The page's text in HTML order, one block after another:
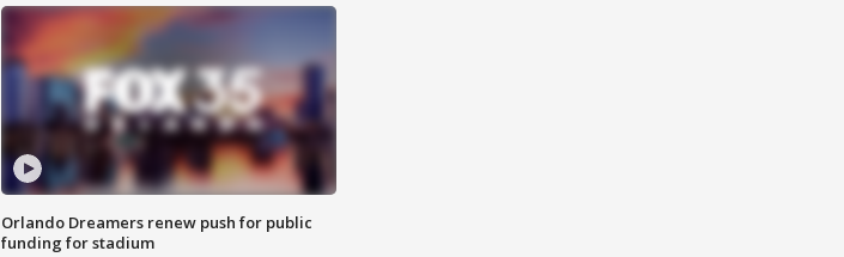
Orlando Dreamers renew push for public
funding for stadium